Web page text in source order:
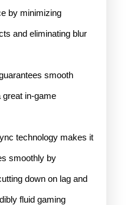
by minimizing
and eliminating blur
smooth
in-game
technology makes it
smoothly by
down on lag and
fluid gaming